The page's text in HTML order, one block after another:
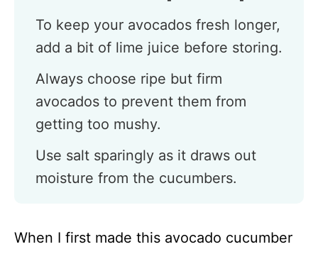
To keep your avocados fresh longer,
add a bit of lime juice before storing.
Always choose ripe but firm
avocados to prevent them from
getting too mushy.
Use salt sparingly as it draws out
moisture from the cucumbers.
When I first made this avocado cucumber